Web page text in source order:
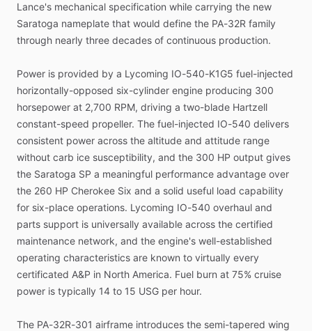
Lance's mechanical specification while carrying the new
Saratoga nameplate that would define the PA-32R family
through nearly three decades of continuous production.
Power is provided by a Lycoming IO-540-K1G5 fuel-injected
horizontally-opposed six-cylinder engine producing 300
horsepower at 2,700 RPM, driving a two-blade Hartzell
constant-speed propeller. The fuel-injected IO-540 delivers
consistent power across the altitude and attitude range
without carb ice susceptibility, and the 300 HP output gives
the Saratoga SP a meaningful performance advantage over
the 260 HP Cherokee Six and a solid useful load capability
for six-place operations. Lycoming IO-540 overhaul and
parts support is universally available across the certified
maintenance network, and the engine's well-established
operating characteristics are known to virtually every
certificated A&P in North America. Fuel burn at 75% cruise
power is typically 14 to 15 USG per hour.
The PA-32R-301 airframe introduces the semi-tapered wing